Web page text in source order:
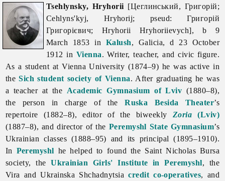
Tsehlynsky, Hryhorii [Цеглинський, Григорій;
Cehlyns'kyj, Hryhorij; pseud: Григорій
Григорієвич; Hryhorii Hryhoriievych], b 9
March 1853 in Kalush, Galicia, d 23 October
1912 in Vienna. Writer, teacher, and civic figure.
As a student at Vienna University (1874–9) he was active in
theSich student society of Vienna. After graduating he was
a teacher at the Academic Gymnasium of Lviv (1880–8),
the person in charge of theRuska Besida Theater’s
repertoire (1882–8), editor of the biweekly Zoria (Lviv)
(1887–8), and director of the Peremyshl State Gymnasium’s
Ukrainian classes (1888–95) and its principal (1895–1910).
In Peremyshl he helped to found the Saint Nicholas Bursa
society, theUkrainian Girls' Institute in Peremyshl, the
Vira and Ukrainska Shchadnytsiacredit co-operatives, and